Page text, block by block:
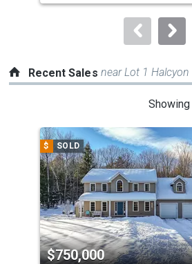
to
Recent Sales near Lot 1 Halcyon
a
carousel
with
tiles
that
activate
property
listing
$ SOLD
$750,000